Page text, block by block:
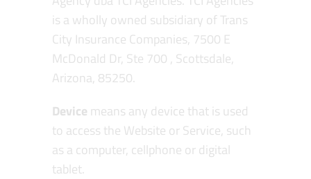
is a wholly owned subsidiary of Trans
City Insurance Companies, 7500 E
McDonald Dr, Ste 700 , Scottsdale,
Arizona, 85250.
Device means any device that is used
to access the Website or Service, such
as a computer, cellphone or digital
tablet.